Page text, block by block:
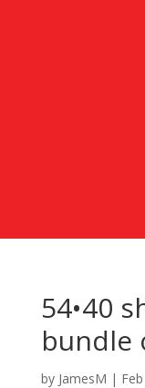
54•40
bundle
by JamesM |